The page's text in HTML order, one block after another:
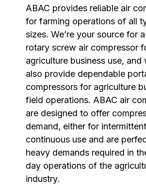
ABAC provides reliable air
for farming operations of all
sizes. We’re your source for
rotary screw air compressor
agriculture business use, and
also provide dependable
compressors for agriculture
field operations. ABAC air
are designed to offer
demand, either for
continuous use and are
heavy demands required in
day operations of the
industry.